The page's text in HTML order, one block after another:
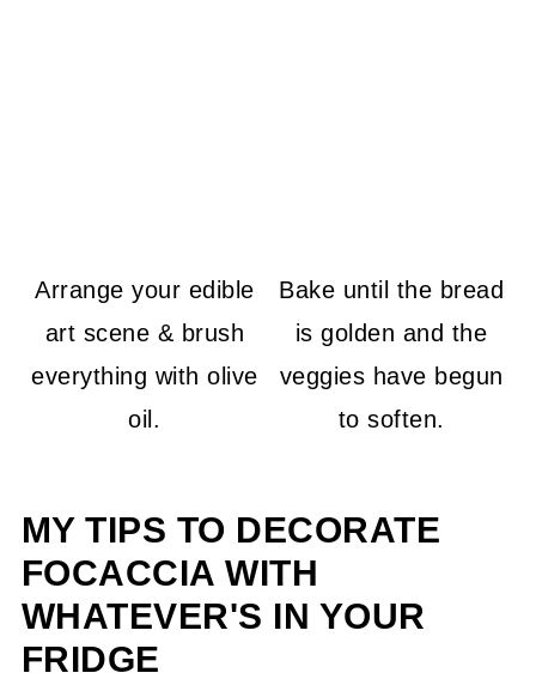
Arrange your edible
art scene & brush
everything with olive
oil.
Bake until the bread
is golden and the
veggies have begun
to soften.
MY TIPS TO DECORATE
FOCACCIA WITH
WHATEVER'S IN YOUR
FRIDGE